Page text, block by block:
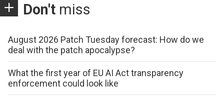
Don't miss
August 2026 Patch Tuesday forecast: How do we
deal with the patch apocalypse?
What the first year of EU AI Act transparency
enforcement could look like